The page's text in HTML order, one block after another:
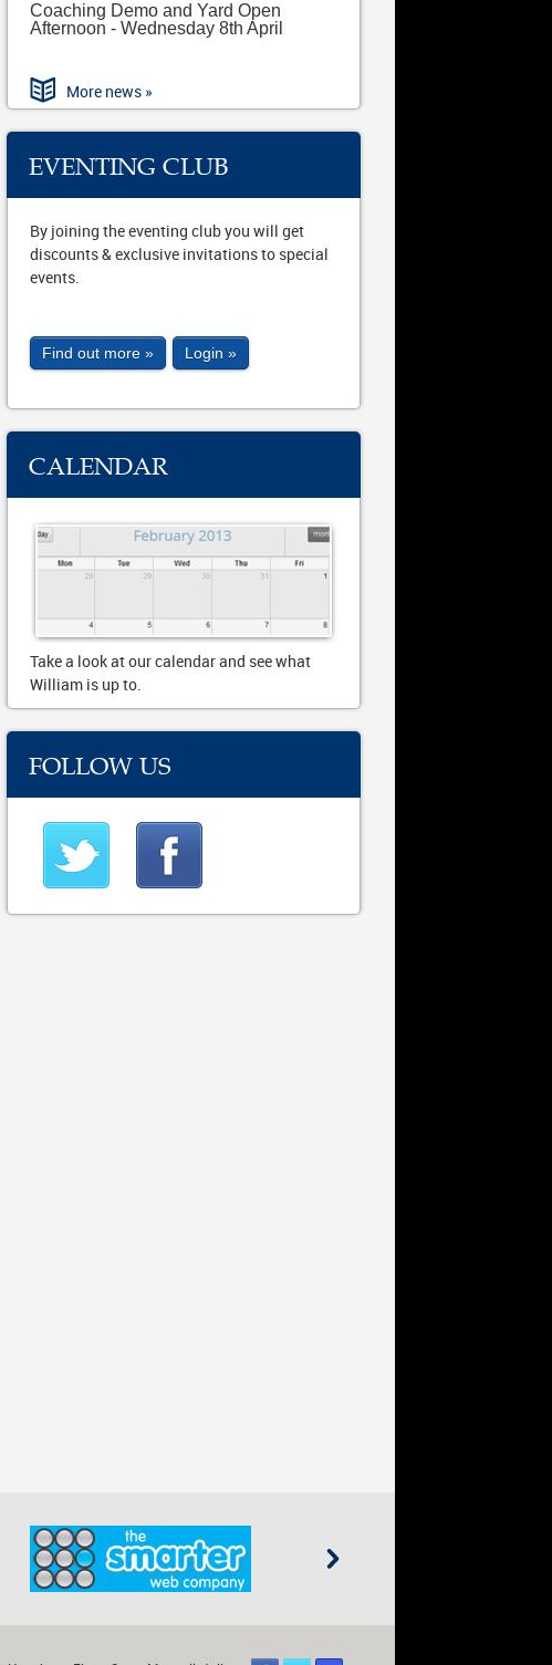
Coaching Demo and Yard Open
Afternoon - Wednesday 8th April
More news »
EVENTING CLUB
By joining the eventing club you will get
discounts & exclusive invitations to special
events.
Find out more » Login »
CALENDAR
Take a look at our calendar and see what
William is up to.
FOLLOW US